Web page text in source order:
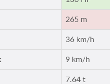
265 m
36 km/h
9 km/h
7.64 t